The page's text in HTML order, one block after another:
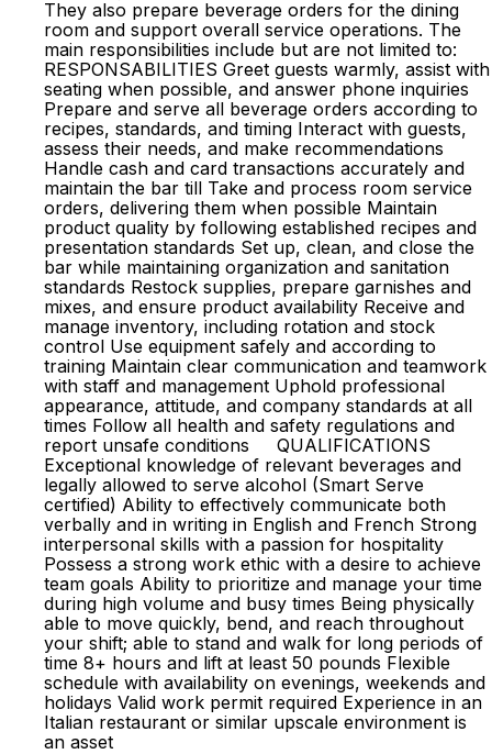
They also prepare beverage orders for the dining
room and support overall service operations. The
main responsibilities include but are not limited to:
RESPONSABILITIES Greet guests warmly, assist with
seating when possible, and answer phone inquiries
Prepare and serve all beverage orders according to
recipes, standards, and timing Interact with guests,
assess their needs, and make recommendations
Handle cash and card transactions accurately and
maintain the bar till Take and process room service
orders, delivering them when possible Maintain
product quality by following established recipes and
presentation standards Set up, clean, and close the
bar while maintaining organization and sanitation
standards Restock supplies, prepare garnishes and
mixes, and ensure product availability Receive and
manage inventory, including rotation and stock
control Use equipment safely and according to
training Maintain clear communication and teamwork
with staff and management Uphold professional
appearance, attitude, and company standards at all
times Follow all health and safety regulations and
report unsafe conditions QUALIFICATIONS
Exceptional knowledge of relevant beverages and
legally allowed to serve alcohol (Smart Serve
certified) Ability to effectively communicate both
verbally and in writing in English and French Strong
interpersonal skills with a passion for hospitality
Possess a strong work ethic with a desire to achieve
team goals Ability to prioritize and manage your time
during high volume and busy times Being physically
able to move quickly, bend, and reach throughout
your shift; able to stand and walk for long periods of
time 8+ hours and lift at least 50 pounds Flexible
schedule with availability on evenings, weekends and
holidays Valid work permit required Experience in an
Italian restaurant or similar upscale environment is
an asset